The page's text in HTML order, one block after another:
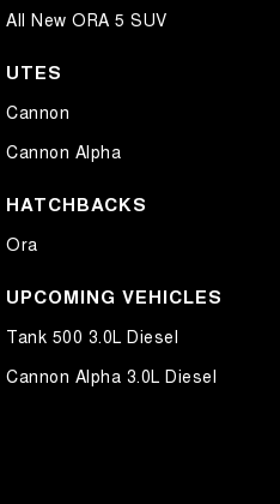
All New ORA 5 SUV
UTES
Cannon
Cannon Alpha
HATCHBACKS
Ora
UPCOMING VEHICLES
Tank 500 3.0L Diesel
Cannon Alpha 3.0L Diesel